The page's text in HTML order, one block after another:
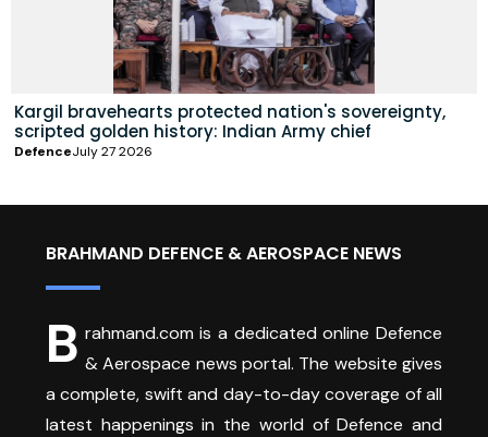
Kargil bravehearts protected nation's sovereignty,
scripted golden history: Indian Army chief
DefenceJuly 27 2026
BRAHMAND DEFENCE & AEROSPACE NEWS
B rahmand.com is a dedicated online Defence
& Aerospace news portal. The website gives
a complete, swift and day-to-day coverage of all
latest happenings in the world of Defence and